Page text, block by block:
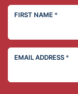
FIRST NAME *
EMAIL ADDRESS *